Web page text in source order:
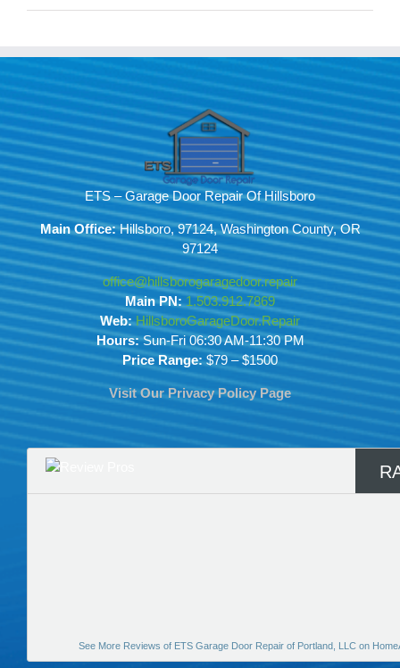
ETS – Garage Door Repair Of Hillsboro
Main Office:Hillsboro, 97124, Washington County, OR
97124
office@hillsborogaragedoor.repair
Main PN: 1.503.912.7869
Web: HillsboroGarageDoor.Repair
Hours:Sun-Fri 06:30 AM-11:30 PM
Price Range:$79 – $1500
Visit Our Privacy Policy Page
See More Reviews of ETS Garage Door Repair of Portland, LLC on